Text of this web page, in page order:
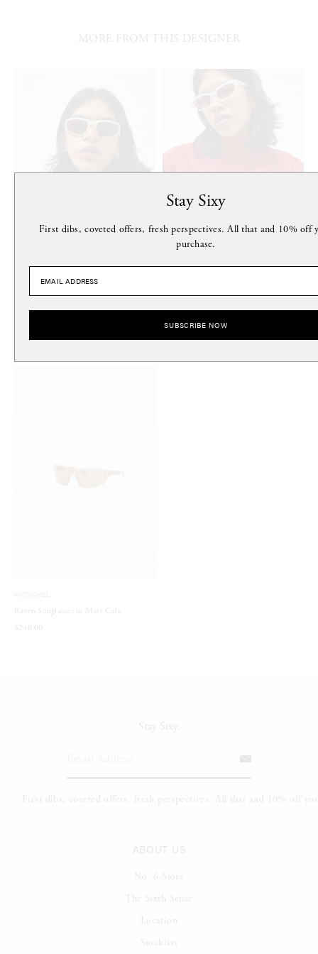
Stay Sixy
First dibs, coveted offers, fresh perspectives. All that and 10% off
purchase.
SUBSCRIBE NOW
MORE FROM THIS DESIGNER
MONOKEL MONOKEL
$200.00
Raven Sunglasses in Matt Cola
$240.00
Stay Sixy.
ABOUT US
No. 6 Store
The Sixth Sense
Location
Stockists